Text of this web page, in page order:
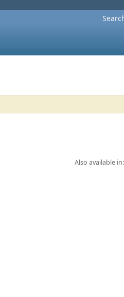
Also available in: